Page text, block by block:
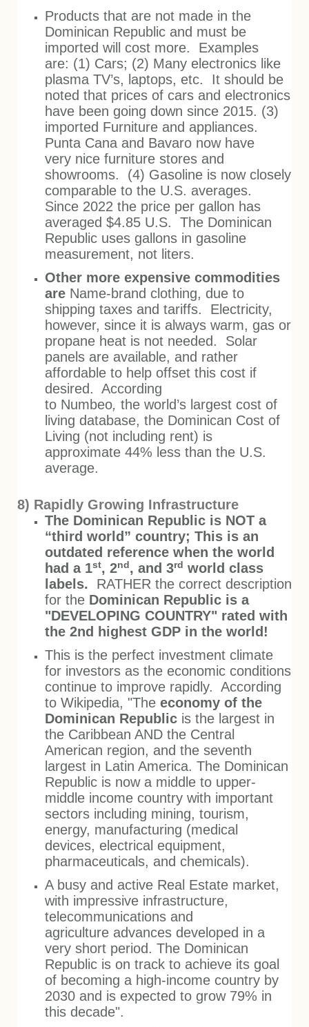
Products that are not made in the
Dominican Republic and must be
imported will cost more. Examples
are: (1) Cars; (2) Many electronics like
plasma TV’s, laptops, etc. It should be
noted that prices of cars and electronics
have been going down since 2015. (3)
imported Furniture and appliances.
Punta Cana and Bavaro now have
very nice furniture stores and
showrooms. (4) Gasoline is now closely
comparable to the U.S. averages.
Since 2022 the price per gallon has
averaged $4.85 U.S. The Dominican
Republic uses gallons in gasoline
measurement, not liters.
Other more expensive commodities
are Name-brand clothing, due to
shipping taxes and tariffs. Electricity,
however, since it is always warm, gas or
propane heat is not needed. Solar
panels are available, and rather
affordable to help offset this cost if
desired. According
to Numbeo, the world’s largest cost of
living database, the Dominican Cost of
Living (not including rent) is
approximate 44% less than the U.S.
average.
8) Rapidly Growing Infrastructure
The Dominican Republic is NOT a
“third world” country; This is an
outdated reference when the world
had a 1st, 2nd, and 3rd world class
labels. RATHER the correct description
for the Dominican Republic is a
"DEVELOPING COUNTRY" rated with
the 2nd highest GDP in the world!
This is the perfect investment climate
for investors as the economic conditions
continue to improve rapidly. According
to Wikipedia, "The economy of the
Dominican Republic is the largest in
the Caribbean AND the Central
American region, and the seventh
largest in Latin America. The Dominican
Republic is now a middle to upper-
middle income country with important
sectors including mining, tourism,
energy, manufacturing (medical
devices, electrical equipment,
pharmaceuticals, and chemicals).
A busy and active Real Estate market,
with impressive infrastructure,
telecommunications and
agriculture advances developed in a
very short period. The Dominican
Republic is on track to achieve its goal
of becoming a high-income country by
2030 and is expected to grow 79% in
this decade".